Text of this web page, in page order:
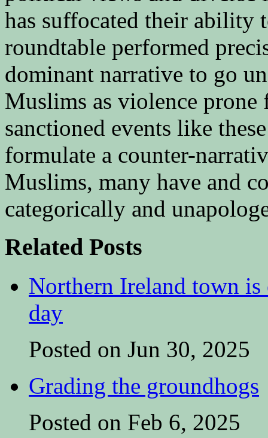
has suffocated their ability
roundtable performed
dominant narrative to go
Muslims as violence
sanctioned events like
formulate a counter-
Muslims, many have and
categorically and
Related Posts
Northern Ireland town
day
Posted on Jun 30, 2025
Grading the groundhogs
Posted on Feb 6, 2025